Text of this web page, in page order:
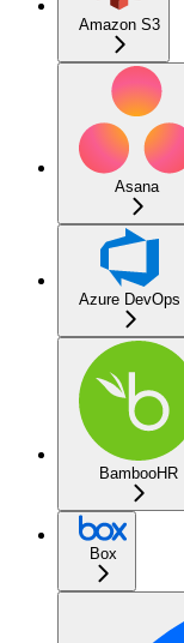
Amazon S3
Asana
Azure DevOps
BambooHR
Box